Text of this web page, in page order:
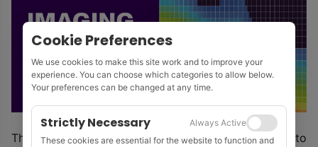
The first phase of the La Gan wind farm is expected to
Cookie Preferences
We use cookies to make this site work and to improve your
experience. You can choose which categories to allow below.
Your preferences can be changed at any time.
Strictly Necessary
Always Active
These cookies are essential for the website to function and